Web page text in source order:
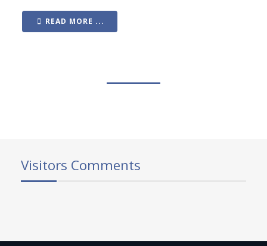
READ MORE ...
Visitors Comments